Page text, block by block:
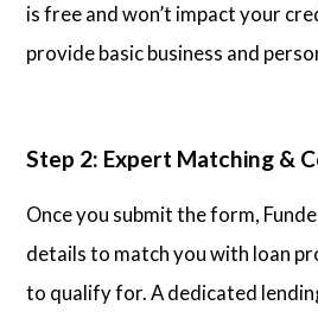
is free and won’t impact your
provide basic business and
Step 2: Expert Matching &
Once you submit the form,
details to match you with loan
to qualify for. A dedicated